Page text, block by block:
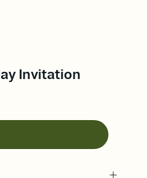
Invitation